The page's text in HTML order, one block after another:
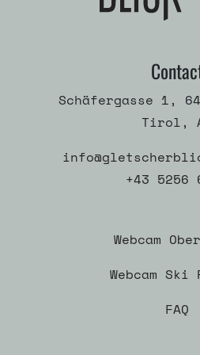
Schäfergasse 1,
Tirol,
+43 5256
Webcam
Webcam Ski
FAQ